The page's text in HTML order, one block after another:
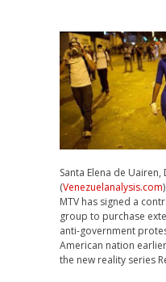
Santa Elena de
(Venezuelanalysis.com
MTV has signed a
group to purchase
anti-government
American nation
the new reality series